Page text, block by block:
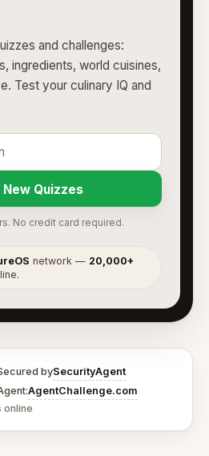
and challenges:
ingredients, world cuisines,
Test your culinary IQ and
New Quizzes
No credit card required.
network — 20,000+
bySecurityAgent
AgentChallenge.com
online